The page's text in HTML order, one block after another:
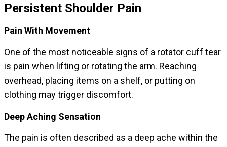
Persistent Shoulder Pain
Pain With Movement
One of the most noticeable signs of a rotator cuff tear
is pain when lifting or rotating the arm. Reaching
overhead, placing items on a shelf, or putting on
clothing may trigger discomfort.
Deep Aching Sensation
The pain is often described as a deep ache within the